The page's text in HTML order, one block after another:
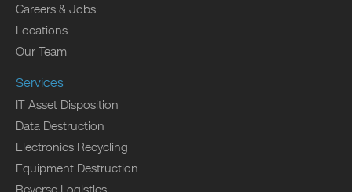
Careers & Jobs
Locations
Our Team
Services
IT Asset Disposition
Data Destruction
Electronics Recycling
Equipment Destruction